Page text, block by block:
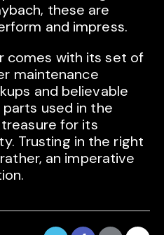
these are
and impress.
comes with its set of
maintenance
and believable
parts used in the
for its
Trusting in the right
an imperative